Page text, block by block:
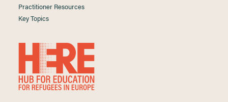
Practitioner Resources
Key Topics